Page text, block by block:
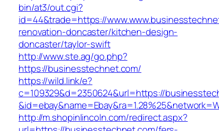
bin/at3/out.cgi?
id=44&trade=https://
renovation-doncaster/kitchen-design-
doncaster/taylor-swift
http://www.ste.ag/go.php?
https://businesstechnet.com/
https://wild.link/e?
c=109329&d=2350624&url=https://
http://m.shopinlincoln.com/redirect.aspx?